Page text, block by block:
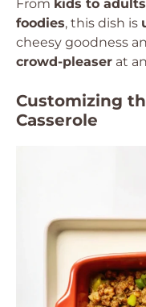
From kids to
foodies, this dish is
cheesy goodness
crowd-pleaser at
Customizing
Casserole